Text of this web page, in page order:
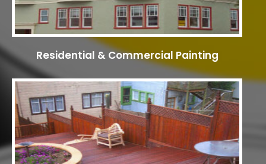
Residential & Commercial Painting